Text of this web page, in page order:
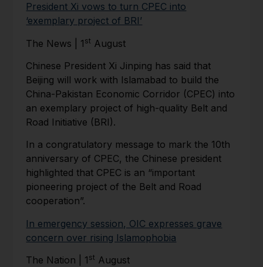
President Xi vows to turn CPEC into
‘exemplary project of BRI’
The News | 1 st August
Chinese President Xi Jinping has said that
Beijing will work with Islamabad to build the
China-Pakistan Economic Corridor (CPEC) into
an exemplary project of high-quality Belt and
Road Initiative (BRI).
In a congratulatory message to mark the 10th
anniversary of CPEC, the Chinese president
highlighted that CPEC is an “important
pioneering project of the Belt and Road
cooperation”.
In emergency session, OIC expresses grave
concern over rising Islamophobia
The Nation | 1 st August